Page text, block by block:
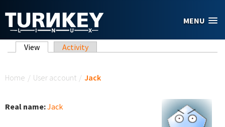
MENU
Primary tabs
View (active tab)
Activity
Home / User account / Jack
Real name:Jack